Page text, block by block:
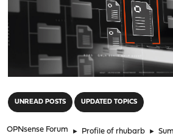
UNREAD POSTS UPDATED TOPICS
OPNsense Forum ► Profile of rhubarb ►